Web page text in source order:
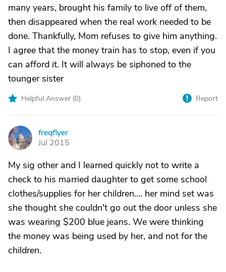
many years, brought his family to live off of them,
then disappeared when the real work needed to be
done. Thankfully, Mom refuses to give him anything.
I agree that the money train has to stop, even if you
can afford it. It will always be siphoned to the
tounger sister
Helpful Answer (0) Report
F
freqflyer
Jul 2015
My sig other and I learned quickly not to write a
check to his married daughter to get some school
clothes/supplies for her children.... her mind set was
she thought she couldn't go out the door unless she
was wearing $200 blue jeans. We were thinking
the money was being used by her, and not for the
children.